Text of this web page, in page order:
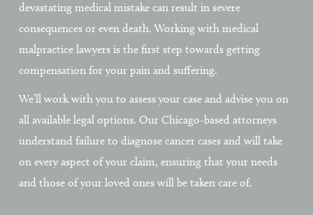
devastating medical mistake can result in severe
consequences or even death. Working with medical
malpractice lawyers is the first step towards getting
compensation for your pain and suffering.
We’ll work with you to assess your case and advise you on
all available legal options. Our Chicago-based attorneys
understand failure to diagnose cancer cases and will take
on every aspect of your claim, ensuring that your needs
and those of your loved ones will be taken care of.